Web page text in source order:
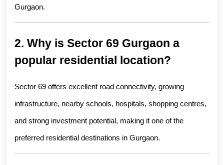
Gurgaon.
2. Why is Sector 69 Gurgaon a
popular residential location?
Sector 69 offers excellent road connectivity, growing
infrastructure, nearby schools, hospitals, shopping centres,
and strong investment potential, making it one of the
preferred residential destinations in Gurgaon.